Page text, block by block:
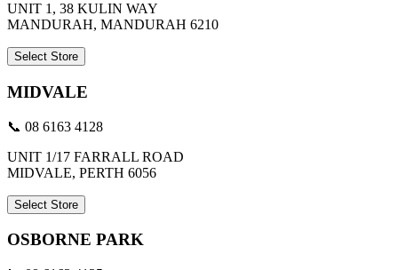
UNIT 1, 38 KULIN WAY
MANDURAH, MANDURAH 6210
Select Store
MIDVALE
📞 08 6163 4128
UNIT 1/17 FARRALL ROAD
MIDVALE, PERTH 6056
Select Store
OSBORNE PARK